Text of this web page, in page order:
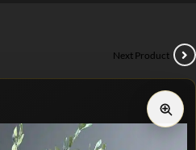
Next Product